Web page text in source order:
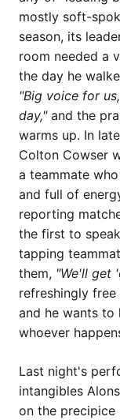
mostly soft-
season, its
room needed a
the day he
"Big voice for
day,"and the
warms up. In
Colton Cowser
a teammate
and full of
reporting
the first to
tapping
them, "We'll get
refreshingly
and he wants to
whoever
Last night's
intangibles
on the